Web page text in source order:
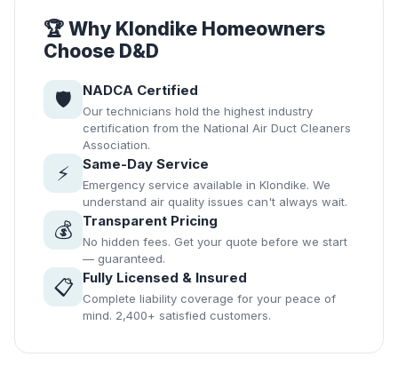
🏆 Why Klondike Homeowners
Choose D&D
🛡️ NADCA Certified
Our technicians hold the highest industry
certification from the National Air Duct Cleaners
Association.
⚡ Same-Day Service
Emergency service available in Klondike. We
understand air quality issues can't always wait.
💰 Transparent Pricing
No hidden fees. Get your quote before we start
— guaranteed.
📋 Fully Licensed & Insured
Complete liability coverage for your peace of
mind. 2,400+ satisfied customers.